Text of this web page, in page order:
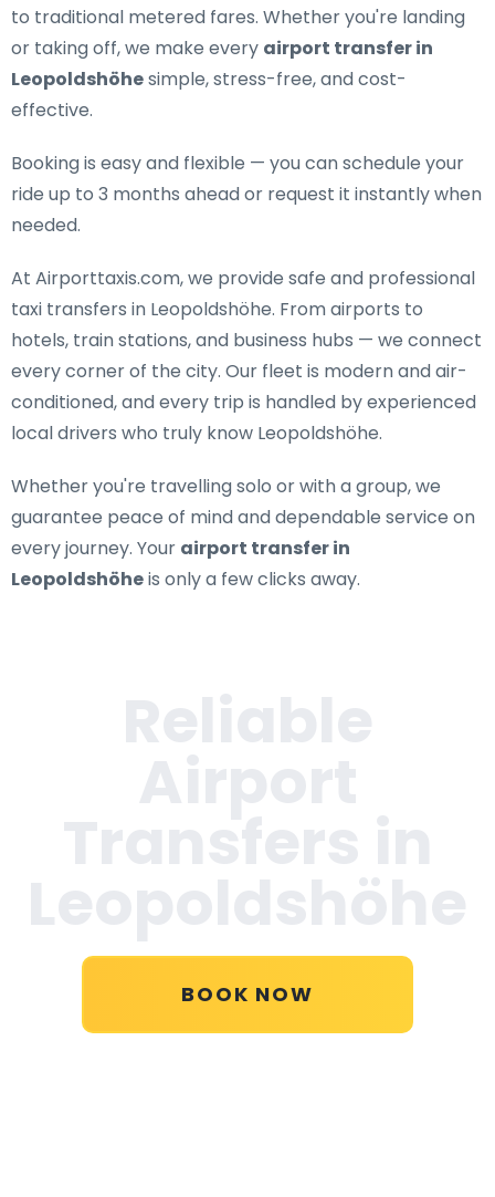
to traditional metered fares. Whether you're landing
or taking off, we make every airport transfer in
Leopoldshöhesimple, stress-free, and cost-
effective.
Booking is easy and flexible — you can schedule your
ride up to 3 months ahead or request it instantly when
needed.
At Airporttaxis.com, we provide safe and professional
taxi transfers in Leopoldshöhe. From airports to
hotels, train stations, and business hubs — we connect
every corner of the city. Our fleet is modern and air-
conditioned, and every trip is handled by experienced
local drivers who truly know Leopoldshöhe.
Whether you're travelling solo or with a group, we
guarantee peace of mind and dependable service on
every journey. Your airport transfer in
Leopoldshöheis only a few clicks away.
BOOK NOW